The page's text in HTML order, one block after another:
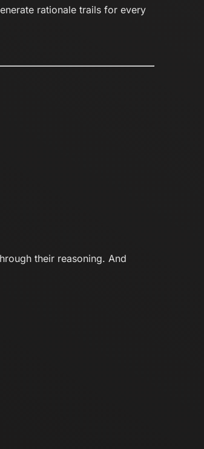
rationale trails for every
their reasoning. And